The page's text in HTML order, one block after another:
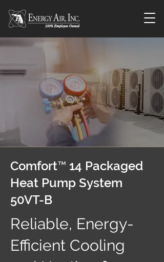
Comfort™ 14 Packaged
Heat Pump System
50VT-B
Reliable, Energy-
Efficient Cooling